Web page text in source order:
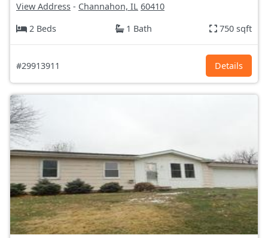
View Address - Channahon, IL 60410
2 Beds
1 Bath 750 sqft
#29913911 Details